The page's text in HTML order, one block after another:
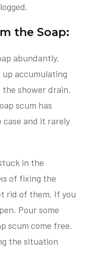
the Soap:
abundantly.
up accumulating
shower drain.
scum has
and it rarely
in the
of fixing the
rid of them. If you
Pour some
scum come free.
the situation